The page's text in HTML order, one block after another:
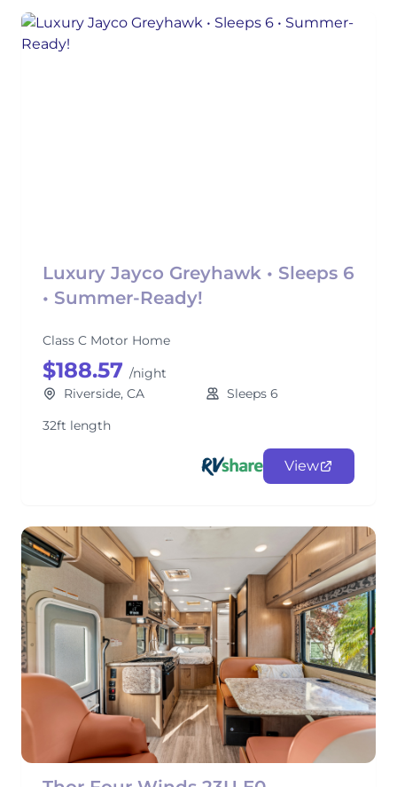
Luxury Jayco Greyhawk • Sleeps 6
• Summer-Ready!
Class C Motor Home
$188.57 /night
Riverside, CA
Sleeps 6
32ft length
View